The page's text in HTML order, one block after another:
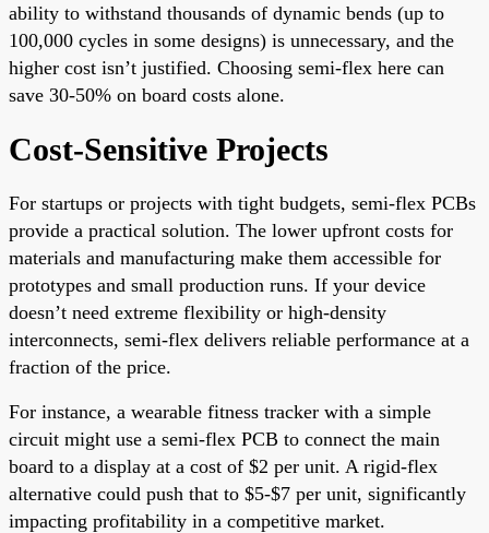
ability to withstand thousands of dynamic bends (up to
100,000 cycles in some designs) is unnecessary, and the
higher cost isn’t justified. Choosing semi-flex here can
save 30-50% on board costs alone.
Cost-Sensitive Projects
For startups or projects with tight budgets, semi-flex PCBs
provide a practical solution. The lower upfront costs for
materials and manufacturing make them accessible for
prototypes and small production runs. If your device
doesn’t need extreme flexibility or high-density
interconnects, semi-flex delivers reliable performance at a
fraction of the price.
For instance, a wearable fitness tracker with a simple
circuit might use a semi-flex PCB to connect the main
board to a display at a cost of $2 per unit. A rigid-flex
alternative could push that to $5-$7 per unit, significantly
impacting profitability in a competitive market.